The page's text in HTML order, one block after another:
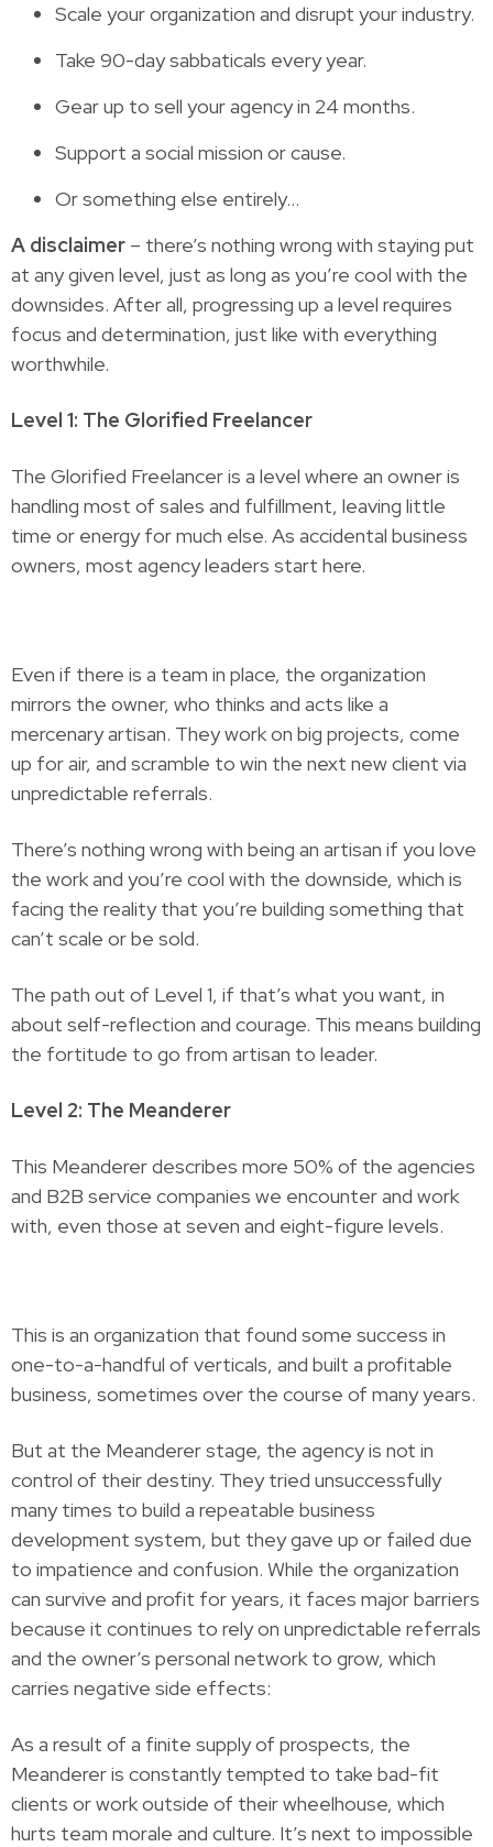
Scale your organization and disrupt your industry.
Take 90-day sabbaticals every year.
Gear up to sell your agency in 24 months.
Support a social mission or cause.
Or something else entirely…
A disclaimer – there’s nothing wrong with staying put
at any given level, just as long as you’re cool with the
downsides. After all, progressing up a level requires
focus and determination, just like with everything
worthwhile.
Level 1: The Glorified Freelancer
The Glorified Freelancer is a level where an owner is
handling most of sales and fulfillment, leaving little
time or energy for much else. As accidental business
owners, most agency leaders start here.
Even if there is a team in place, the organization
mirrors the owner, who thinks and acts like a
mercenary artisan. They work on big projects, come
up for air, and scramble to win the next new client via
unpredictable referrals.
There’s nothing wrong with being an artisan if you love
the work and you’re cool with the downside, which is
facing the reality that you’re building something that
can’t scale or be sold.
The path out of Level 1, if that’s what you want, in
about self-reflection and courage. This means building
the fortitude to go from artisan to leader.
Level 2: The Meanderer
This Meanderer describes more 50% of the agencies
and B2B service companies we encounter and work
with, even those at seven and eight-figure levels.
This is an organization that found some success in
one-to-a-handful of verticals, and built a profitable
business, sometimes over the course of many years.
But at the Meanderer stage, the agency is not in
control of their destiny. They tried unsuccessfully
many times to build a repeatable business
development system, but they gave up or failed due
to impatience and confusion. While the organization
can survive and profit for years, it faces major barriers
because it continues to rely on unpredictable referrals
and the owner’s personal network to grow, which
carries negative side effects:
As a result of a finite supply of prospects, the
Meanderer is constantly tempted to take bad-fit
clients or work outside of their wheelhouse, which
hurts team morale and culture. It’s next to impossible